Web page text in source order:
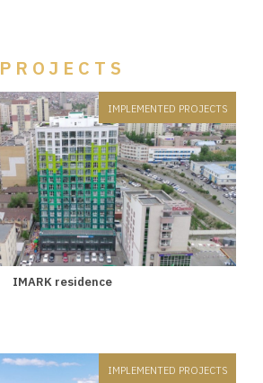
PROJECTS
IMPLEMENTED PROJECTS
IMARK residence
IMPLEMENTED PROJECTS